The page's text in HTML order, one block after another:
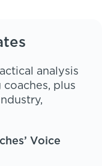
analysis
plus
Voice